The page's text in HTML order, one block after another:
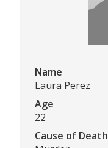
Name
Laura Perez
Age
22
Cause of Death